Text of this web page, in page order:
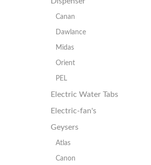
Canan
Dawlance
Midas
Orient
PEL
Electric Water Tabs
Electric-fan's
Geysers
Atlas
Canon